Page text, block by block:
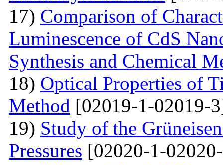
17) Comparison of
Luminescence of CdS
Synthesis and Chemical
18) Optical Properties of
Method [02019-1-02019-
19) Study of the
Pressures [02020-1-